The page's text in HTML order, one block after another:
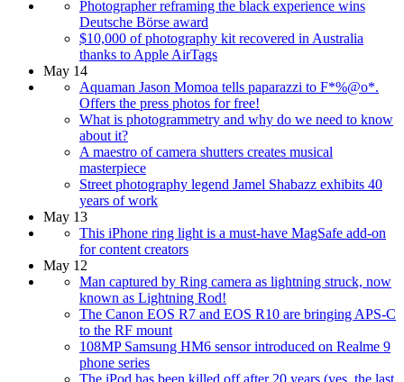
Photographer reframing the black experience wins
Deutsche Börse award
$10,000 of photography kit recovered in Australia
thanks to Apple AirTags
May 14
Aquaman Jason Momoa tells paparazzi to F*%@o*.
Offers the press photos for free!
What is photogrammetry and why do we need to know
about it?
A maestro of camera shutters creates musical
masterpiece
Street photography legend Jamel Shabazz exhibits 40
years of work
May 13
This iPhone ring light is a must-have MagSafe add-on
for content creators
May 12
Man captured by Ring camera as lightning struck, now
known as Lightning Rod!
The Canon EOS R7 and EOS R10 are bringing APS-C
to the RF mount
108MP Samsung HM6 sensor introduced on Realme 9
phone series